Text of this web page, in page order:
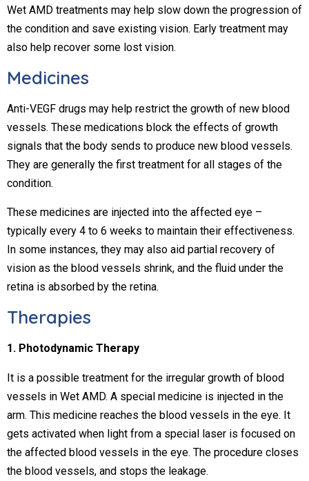
Wet AMD treatments may help slow down the progression of
the condition and save existing vision. Early treatment may
also help recover some lost vision.
Medicines
Anti-VEGF drugs may help restrict the growth of new blood
vessels. These medications block the effects of growth
signals that the body sends to produce new blood vessels.
They are generally the first treatment for all stages of the
condition.
These medicines are injected into the affected eye –
typically every 4 to 6 weeks to maintain their effectiveness.
In some instances, they may also aid partial recovery of
vision as the blood vessels shrink, and the fluid under the
retina is absorbed by the retina.
Therapies
1. Photodynamic Therapy
It is a possible treatment for the irregular growth of blood
vessels in Wet AMD. A special medicine is injected in the
arm. This medicine reaches the blood vessels in the eye. It
gets activated when light from a special laser is focused on
the affected blood vessels in the eye. The procedure closes
the blood vessels, and stops the leakage.